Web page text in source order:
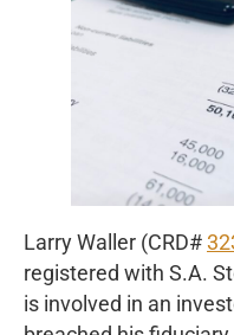
Larry Waller (CRD#
registered with S.A.
is involved in an